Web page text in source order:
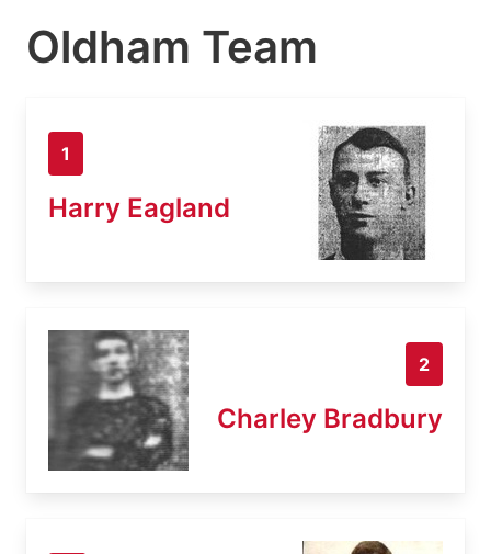
Oldham Team
1
Harry Eagland
2
Charley Bradbury